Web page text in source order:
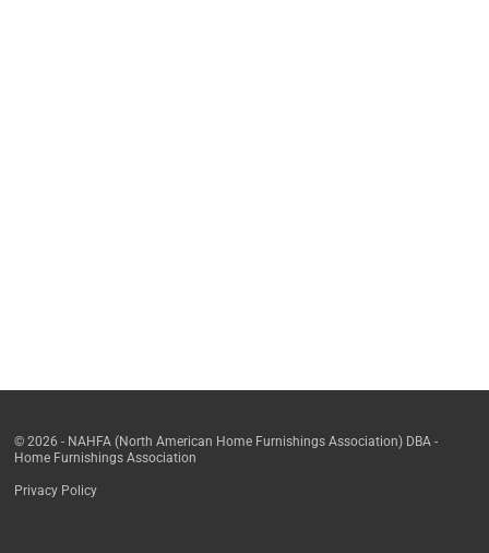
© 2026 - NAHFA (North American Home Furnishings Association) DBA -
Home Furnishings Association
Privacy Policy